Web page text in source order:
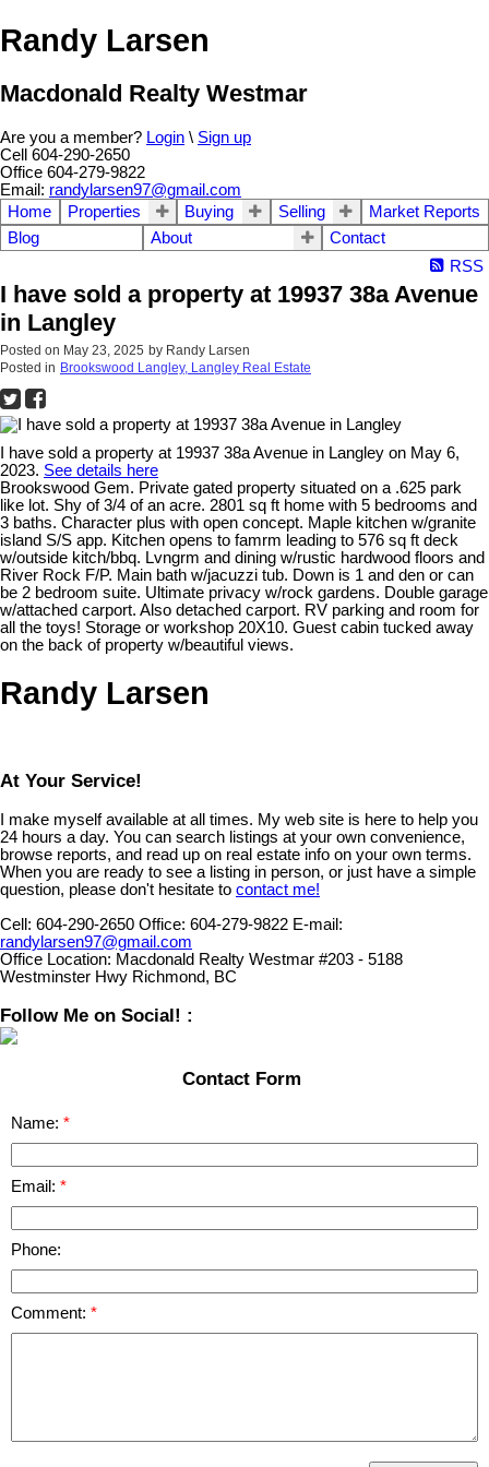
Randy Larsen
Macdonald Realty Westmar
Are you a member? Login \ Sign up
Cell 604-290-2650
Office 604-279-9822
Email: randylarsen97@gmail.com
Home
Properties Buying Selling
Market Reports
Blog
About
Contact
RSS
I have sold a property at 19937 38a Avenue
in Langley
Posted on May 23, 2025 by Randy Larsen
Posted in Brookswood Langley, Langley Real Estate
I have sold a property at 19937 38a Avenue in Langley on May 6,
2023. See details here
Brookswood Gem. Private gated property situated on a .625 park
like lot. Shy of 3/4 of an acre. 2801 sq ft home with 5 bedrooms and
3 baths. Character plus with open concept. Maple kitchen w/granite
island S/S app. Kitchen opens to famrm leading to 576 sq ft deck
w/outside kitch/bbq. Lvngrm and dining w/rustic hardwood floors and
River Rock F/P. Main bath w/jacuzzi tub. Down is 1 and den or can
be 2 bedroom suite. Ultimate privacy w/rock gardens. Double garage
w/attached carport. Also detached carport. RV parking and room for
all the toys! Storage or workshop 20X10. Guest cabin tucked away
on the back of property w/beautiful views.
Randy Larsen
At Your Service!
I make myself available at all times. My web site is here to help you
24 hours a day. You can search listings at your own convenience,
browse reports, and read up on real estate info on your own terms.
When you are ready to see a listing in person, or just have a simple
question, please don't hesitate to contact me!
Cell: 604-290-2650 Office: 604-279-9822 E-mail:
randylarsen97@gmail.com
Office Location: Macdonald Realty Westmar #203 - 5188
Westminster Hwy Richmond, BC
Follow Me on Social! :
Contact Form
Name:
Email:
Phone:
Comment: